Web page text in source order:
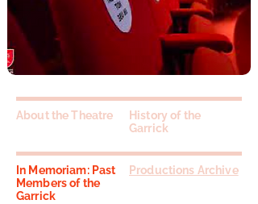
About the Theatre
History of the
Garrick
In Memoriam: Past
Members of the
Garrick
Productions Archive